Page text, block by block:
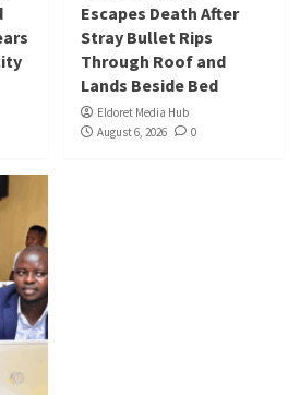
Escapes Death After
Stray Bullet Rips
Through Roof and
Lands Beside Bed
Eldoret Media Hub
August 6, 2026
0